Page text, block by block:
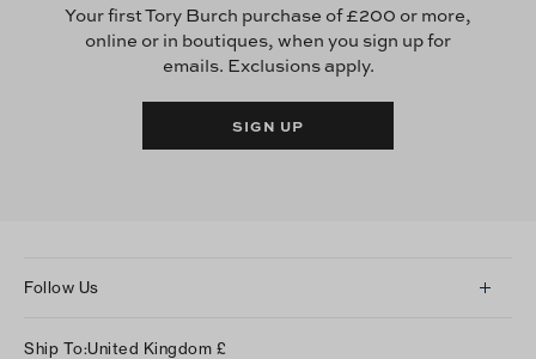
Your first Tory Burch purchase of £200 or more,
online or in boutiques, when you sign up for
emails. Exclusions apply.
SIGN UP
Follow Us
Ship To:United Kingdom £